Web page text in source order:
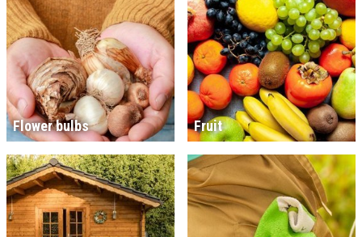
Flower bulbs Fruit